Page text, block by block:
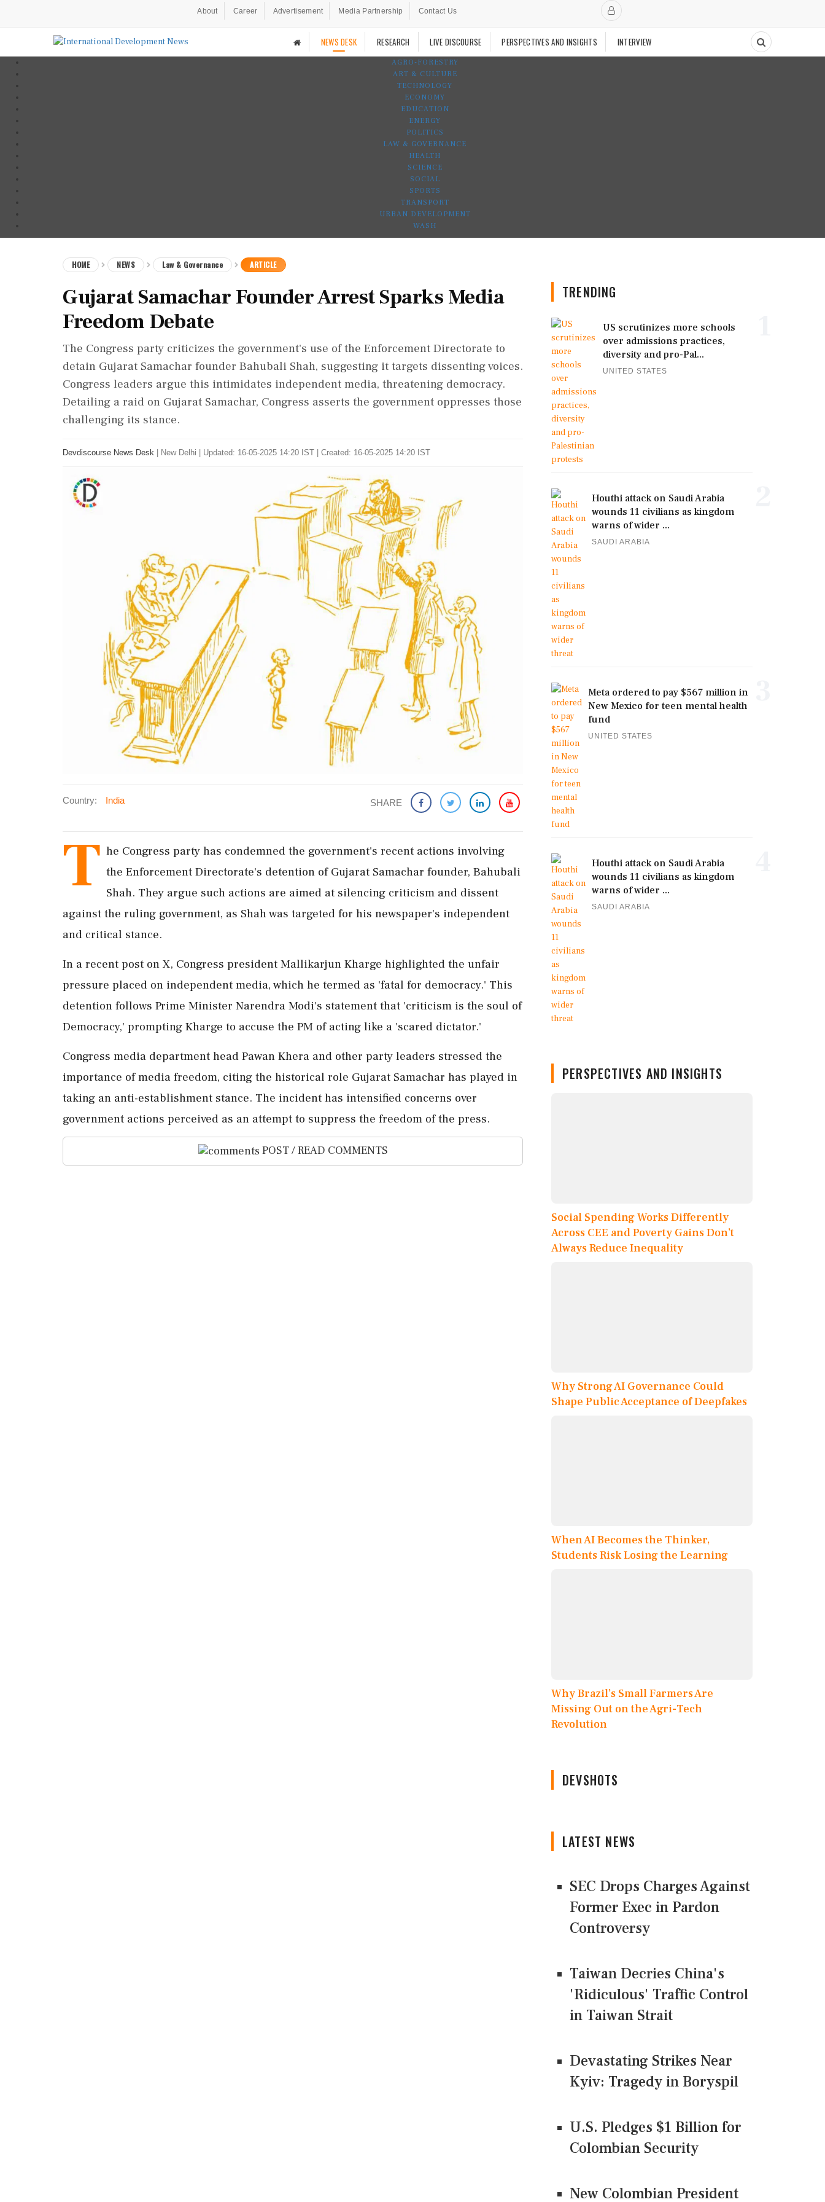
About Career Advertisement Media Partnership Contact Us
NEWS DESK RESEARCH LIVE DISCOURSE PERSPECTIVES AND INSIGHTS INTERVIEW
AGRO-FORESTRY
ART & CULTURE
TECHNOLOGY
ECONOMY
EDUCATION
ENERGY
POLITICS
LAW & GOVERNANCE
HEALTH
SCIENCE
SOCIAL
SPORTS
TRANSPORT
URBAN DEVELOPMENT
WASH
HOME NEWS Law & Governance ARTICLE
Gujarat Samachar Founder Arrest Sparks Media
Freedom Debate
The Congress party criticizes the government's use of the Enforcement Directorate to
detain Gujarat Samachar founder Bahubali Shah, suggesting it targets dissenting voices.
Congress leaders argue this intimidates independent media, threatening democracy.
Detailing a raid on Gujarat Samachar, Congress asserts the government oppresses those
challenging its stance.
Devdiscourse News Desk New Delhi Updated: 16-05-2025 14:20 IST | Created: 16-05-2025 14:20 IST
Country: India SHARE
T he Congress party has condemned the government's recent actions involving
the Enforcement Directorate's detention of Gujarat Samachar founder, Bahubali
Shah. They argue such actions are aimed at silencing criticism and dissent
against the ruling government, as Shah was targeted for his newspaper's independent
and critical stance.
In a recent post on X, Congress president Mallikarjun Kharge highlighted the unfair
pressure placed on independent media, which he termed as 'fatal for democracy.' This
detention follows Prime Minister Narendra Modi's statement that 'criticism is the soul of
Democracy,' prompting Kharge to accuse the PM of acting like a 'scared dictator.'
Congress media department head Pawan Khera and other party leaders stressed the
importance of media freedom, citing the historical role Gujarat Samachar has played in
taking an anti-establishment stance. The incident has intensified concerns over
government actions perceived as an attempt to suppress the freedom of the press.
POST / READ COMMENTS
TRENDING
US scrutinizes more schools
over admissions practices,
diversity and pro-Pal...
UNITED STATES
Houthi attack on Saudi Arabia
wounds 11 civilians as kingdom
warns of wider ...
SAUDI ARABIA
Meta ordered to pay $567 million in
New Mexico for teen mental health
fund
UNITED STATES
Houthi attack on Saudi Arabia
wounds 11 civilians as kingdom
warns of wider ...
SAUDI ARABIA
PERSPECTIVES AND INSIGHTS
Social Spending Works Differently
Across CEE and Poverty Gains Don’t
Always Reduce Inequality
Why Strong AI Governance Could
Shape Public Acceptance of Deepfakes
When AI Becomes the Thinker,
Students Risk Losing the Learning
Why Brazil’s Small Farmers Are
Missing Out on the Agri-Tech
Revolution
DEVSHOTS
LATEST NEWS
SEC Drops Charges Against
Former Exec in Pardon
Controversy
Taiwan Decries China's
'Ridiculous' Traffic Control
in Taiwan Strait
Devastating Strikes Near
Kyiv: Tragedy in Boryspil
U.S. Pledges $1 Billion for
Colombian Security
New Colombian President